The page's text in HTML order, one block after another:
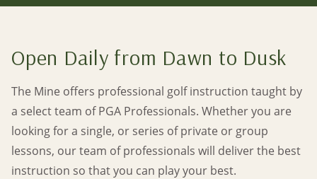
Open Daily from Dawn to Dusk
The Mine offers professional golf instruction taught by
a select team of PGA Professionals. Whether you are
looking for a single, or series of private or group
lessons, our team of professionals will deliver the best
instruction so that you can play your best.